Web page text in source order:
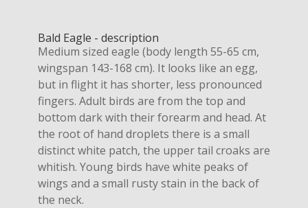
Bald Eagle - description
Medium sized eagle (body length 55-65 cm,
wingspan 143-168 cm). It looks like an egg,
but in flight it has shorter, less pronounced
fingers. Adult birds are from the top and
bottom dark with their forearm and head. At
the root of hand droplets there is a small
distinct white patch, the upper tail croaks are
whitish. Young birds have white peaks of
wings and a small rusty stain in the back of
the neck.